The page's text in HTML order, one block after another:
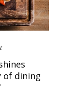
of dining